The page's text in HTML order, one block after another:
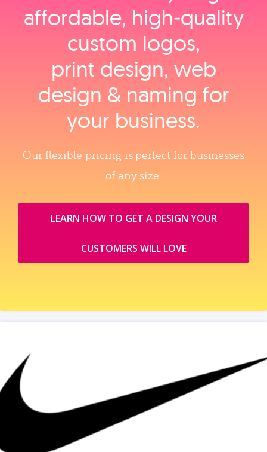
affordable, high‑quality
custom logos,
print design, web
design & naming for
your business.
Our flexible pricing is perfect for businesses
of any size.
LEARN HOW TO GET A DESIGN YOUR
CUSTOMERS WILL LOVE